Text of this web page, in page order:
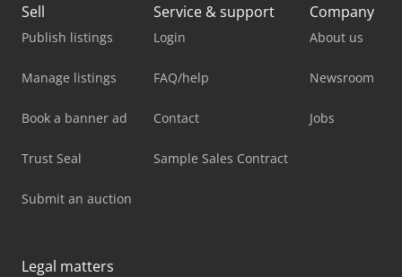
Sell
Publish listings
Manage listings
Book a banner ad
Trust Seal
Submit an auction
Service & support
Login
FAQ/help
Contact
Sample Sales Contract
Company
About us
Newsroom
Jobs
Legal matters